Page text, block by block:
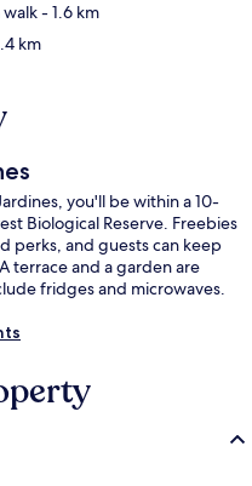
walk- 1.6 km
km
you'll be within a 10-
Biological Reserve. Freebies
perks, and guests can keep
terrace and a garden are
fridges and microwaves.